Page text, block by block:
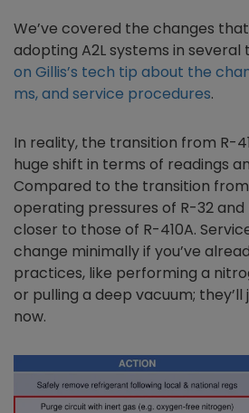
We’ve covered the changes
adopting A2L systems in several
on Gillis’s tech tip about the
ms, and service procedures.
In reality, the transition from R-
huge shift in terms of readings
Compared to the transition from
operating pressures of R-32
closer to those of R-410A.
change minimally if you’ve
practices, like performing a
or pulling a deep vacuum; they’ll
now.